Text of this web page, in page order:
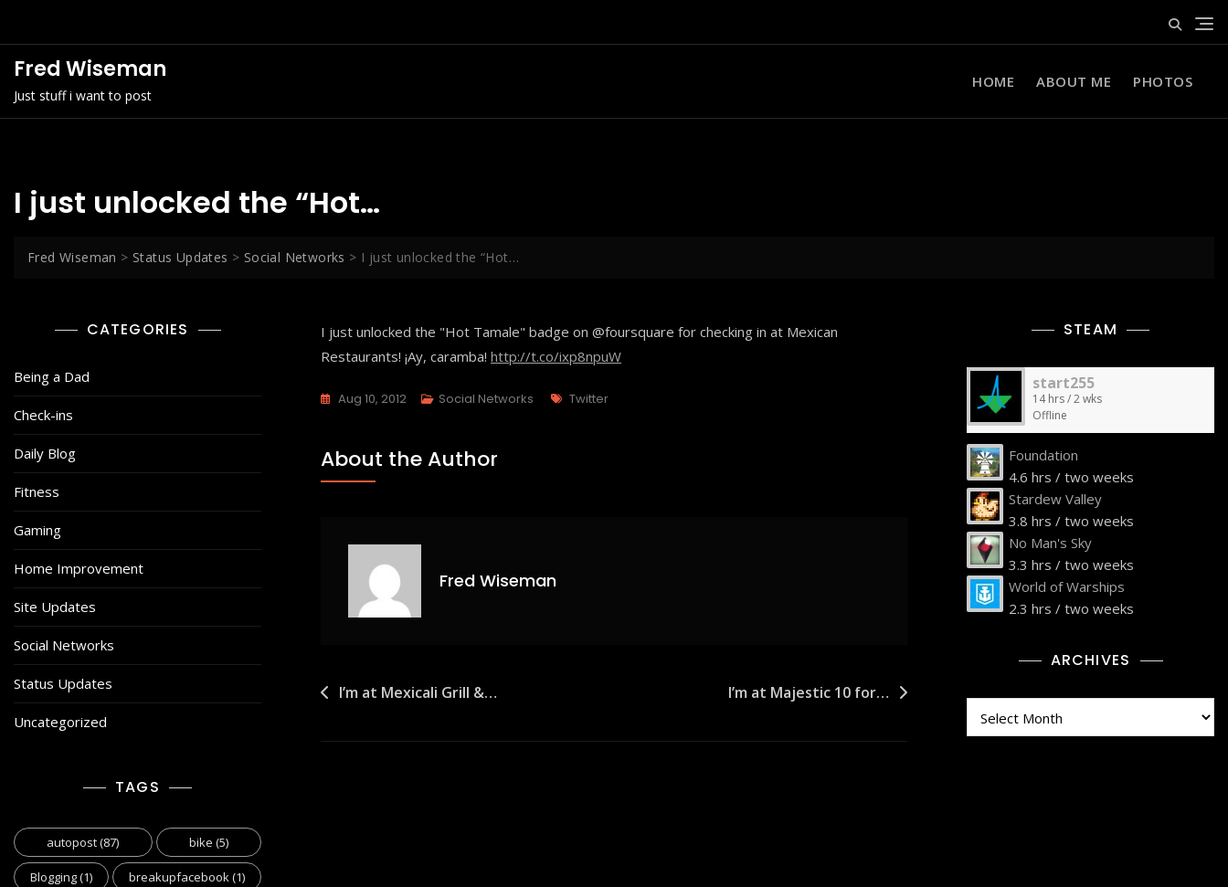
Fred Wiseman
Just stuff i want to post
HOME ABOUT ME PHOTOS
I just unlocked the “Hot…
Fred Wiseman > Status Updates > Social Networks > I just unlocked the “Hot…
CATEGORIES
Being a Dad
Check-ins
Daily Blog
Fitness
Gaming
Home Improvement
Site Updates
Social Networks
Status Updates
Uncategorized
TAGS
autopost(87) bike (5)
Blogging(1) breakupfacebook(1)
I just unlocked the "Hot Tamale" badge on @foursquare for checking in at Mexican
Restaurants! ¡Ay, caramba! http://t.co/ixp8npuW
Aug 10, 2012 Social Networks Tags
Twitter
About the Author
Fred Wiseman
Post
I’m at Mexicali Grill &… I’m at Majestic 10 for…
STEAM
start255
14 hrs / 2 wks
Offline
Foundation
4.6 hrs / two weeks
Stardew Valley
3.8 hrs / two weeks
No Man's Sky
3.3 hrs / two weeks
World of Warships
2.3 hrs / two weeks
ARCHIVES